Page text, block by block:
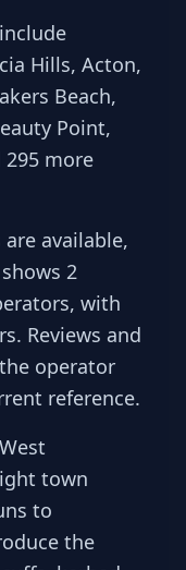
Hills, Acton,
Beach,
Point,
295 more
available,
2
with
Reviews and
operator
reference.
town
to
the